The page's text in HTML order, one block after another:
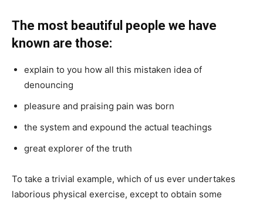
The most beautiful people we have
known are those:
explain to you how all this mistaken idea of
denouncing
pleasure and praising pain was born
the system and expound the actual teachings
great explorer of the truth
To take a trivial example, which of us ever undertakes
laborious physical exercise, except to obtain some